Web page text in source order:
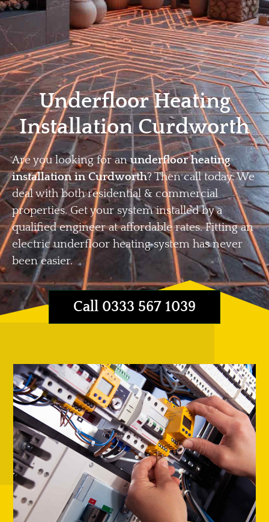
Home Privacy Terms
Underfloor Heating
Installation Curdworth
Are you looking for anunderfloor heating
installation in Curdworth? Then call today. We
deal with both residential & commercial
properties. Get your system installed by a
qualified engineer at affordable rates. Fitting an
electric underfloor heating system has never
been easier.
Call 0333 567 1039